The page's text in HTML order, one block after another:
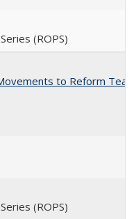
(ROPS)
to Reform
(ROPS)